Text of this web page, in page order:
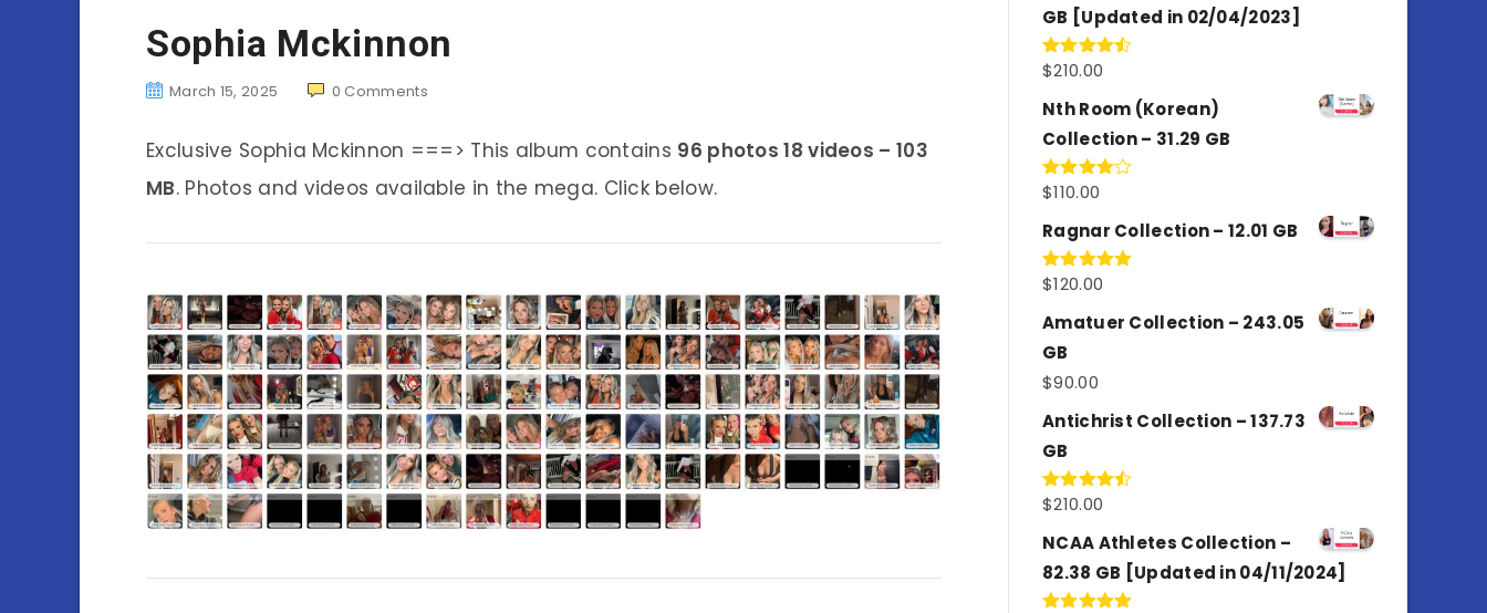
Sophia Mckinnon
March 15, 2025 0 Comments
Exclusive Sophia Mckinnon ===> This album contains 96 photos 18 videos – 103
MB. Photos and videos available in the mega. Click below.
GB [Updated in 02/04/2023]
Rated
of 5
$210.00
Nth Room (Korean)
Collection – 31.29 GB
Rated
of 5
$110.00
Ragnar Collection – 12.01 GB
Rated5.00
$120.00
Amatuer Collection – 243.05
GB
$90.00
Antichrist Collection – 137.73
GB
Rated
of 5
$210.00
NCAA Athletes Collection –
82.38 GB [Updated in 04/11/2024]